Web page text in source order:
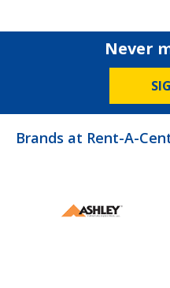
Never
Brands at Rent-A-